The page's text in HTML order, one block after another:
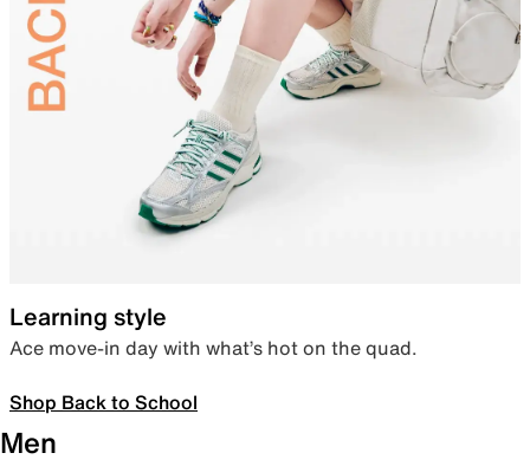
Learning style
Ace move-in day with what’s hot on the quad.
Shop Back to School
Men